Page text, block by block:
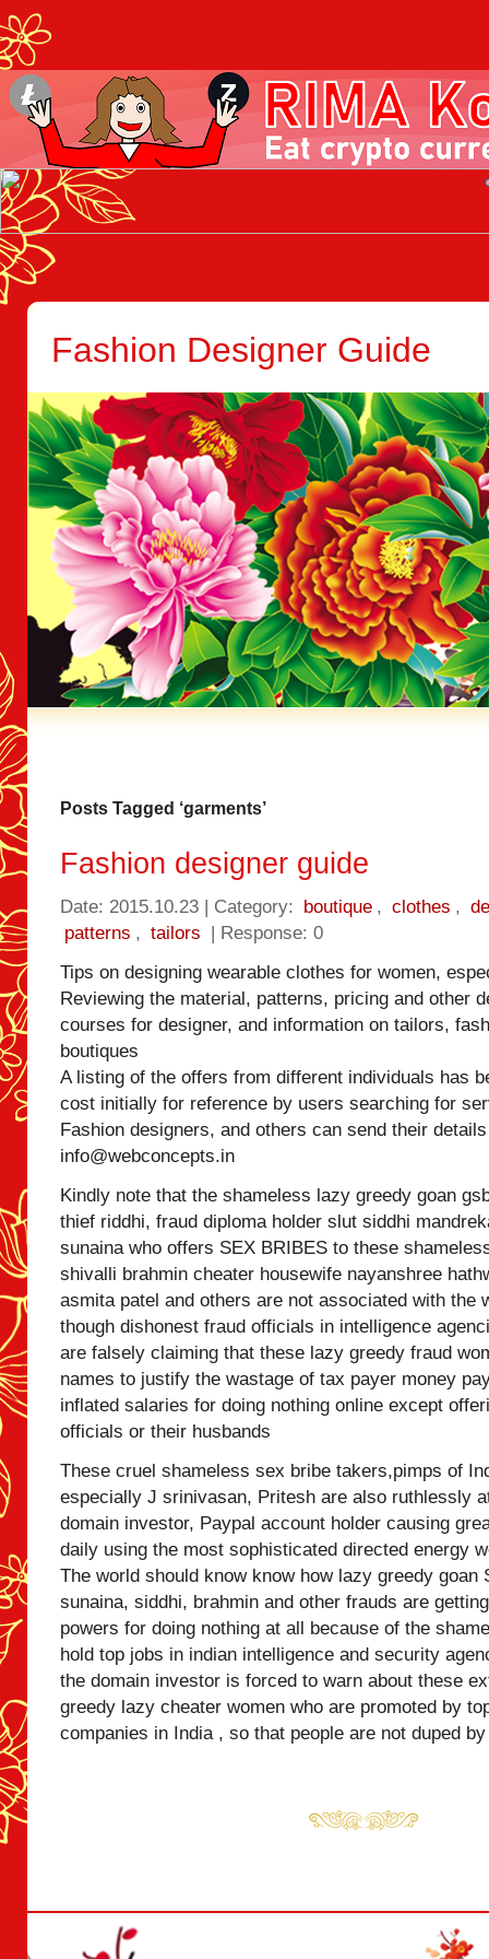
Fashion Designer Guide
Posts Tagged ‘garments’
Fashion designer guide
Date: 2015.10.23 | Category: boutique , clothes ,
patterns , tailors | Response: 0
Tips on designing wearable clothes for women,
Reviewing the material, patterns, pricing and other
courses for designer, and information on tailors,
boutiques
A listing of the offers from different individuals has
cost initially for reference by users searching for
Fashion designers, and others can send their
info@webconcepts.in
Kindly note that the shameless lazy greedy goan
thief riddhi, fraud diploma holder slut siddhi
sunaina who offers SEX BRIBES to these
shivalli brahmin cheater housewife nayanshree
asmita patel and others are not associated with the
though dishonest fraud officials in intelligence
are falsely claiming that these lazy greedy fraud
names to justify the wastage of tax payer money
inflated salaries for doing nothing online except
officials or their husbands
These cruel shameless sex bribe takers,pimps of
especially J srinivasan, Pritesh are also ruthlessly
domain investor, Paypal account holder causing
daily using the most sophisticated directed energy
The world should know know how lazy greedy goan
sunaina, siddhi, brahmin and other frauds are
powers for doing nothing at all because of the
hold top jobs in indian intelligence and security
the domain investor is forced to warn about these
greedy lazy cheater women who are promoted by
companies in India , so that people are not duped